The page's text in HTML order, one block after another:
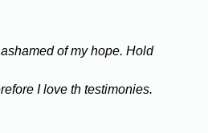
of my hope. Hold
I love th testimonies.